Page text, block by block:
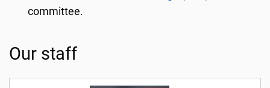
committee.
Our staff